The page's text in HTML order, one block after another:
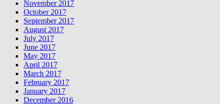
November 2017
October 2017
September 2017
August 2017
July 2017
June 2017
May 2017
April 2017
March 2017
February 2017
January 2017
December 2016